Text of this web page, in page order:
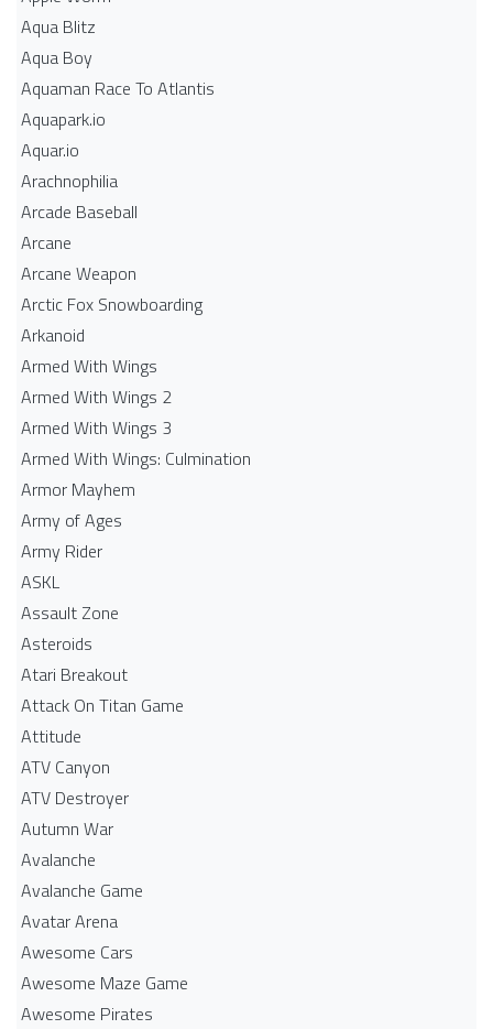
Aqua Blitz
Aqua Boy
Aquaman Race To Atlantis
Aquapark.io
Aquar.io
Arachnophilia
Arcade Baseball
Arcane
Arcane Weapon
Arctic Fox Snowboarding
Arkanoid
Armed With Wings
Armed With Wings 2
Armed With Wings 3
Armed With Wings: Culmination
Armor Mayhem
Army of Ages
Army Rider
ASKL
Assault Zone
Asteroids
Atari Breakout
Attack On Titan Game
Attitude
ATV Canyon
ATV Destroyer
Autumn War
Avalanche
Avalanche Game
Avatar Arena
Awesome Cars
Awesome Maze Game
Awesome Pirates